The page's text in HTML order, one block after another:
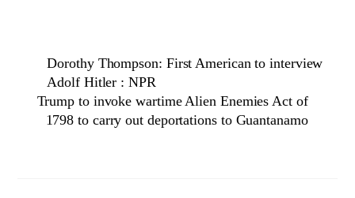
Dorothy Thompson: First American to interview
Adolf Hitler : NPR
Trump to invoke wartime Alien Enemies Act of
1798 to carry out deportations to Guantanamo